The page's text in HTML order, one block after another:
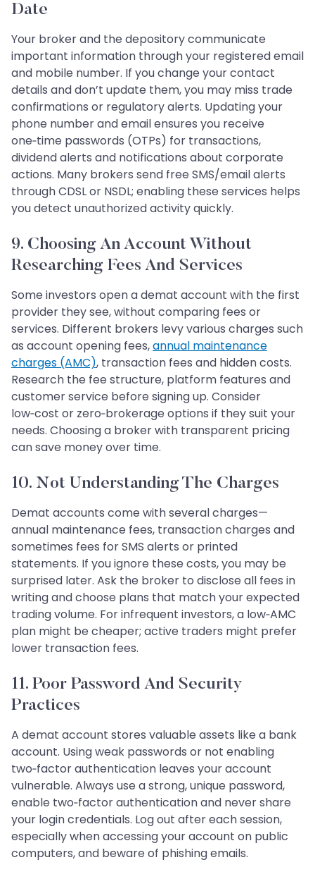
Date
Your broker and the depository communicate
important information through your registered email
and mobile number. If you change your contact
details and don’t update them, you may miss trade
confirmations or regulatory alerts. Updating your
phone number and email ensures you receive
one‑time passwords (OTPs) for transactions,
dividend alerts and notifications about corporate
actions. Many brokers send free SMS/email alerts
through CDSL or NSDL; enabling these services helps
you detect unauthorized activity quickly.
9. Choosing An Account Without
Researching Fees And Services
Some investors open a demat account with the first
provider they see, without comparing fees or
services. Different brokers levy various charges such
as account opening fees,annual maintenance
charges (AMC), transaction fees and hidden costs.
Research the fee structure, platform features and
customer service before signing up. Consider
low‑cost or zero‑brokerage options if they suit your
needs. Choosing a broker with transparent pricing
can save money over time.
10. Not Understanding The Charges
Demat accounts come with several charges—
annual maintenance fees, transaction charges and
sometimes fees for SMS alerts or printed
statements. If you ignore these costs, you may be
surprised later. Ask the broker to disclose all fees in
writing and choose plans that match your expected
trading volume. For infrequent investors, a low‑AMC
plan might be cheaper; active traders might prefer
lower transaction fees.
11. Poor Password And Security
Practices
A demat account stores valuable assets like a bank
account. Using weak passwords or not enabling
two‑factor authentication leaves your account
vulnerable. Always use a strong, unique password,
enable two‑factor authentication and never share
your login credentials. Log out after each session,
especially when accessing your account on public
computers, and beware of phishing emails.